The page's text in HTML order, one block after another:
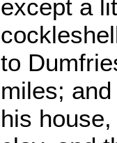
except a
to
miles;
his